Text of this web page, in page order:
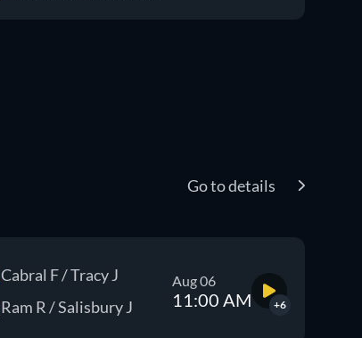
Go to details
Cabral F / Tracy J
Ram R / Salisbury J
Aug 06
11:00 AM +6